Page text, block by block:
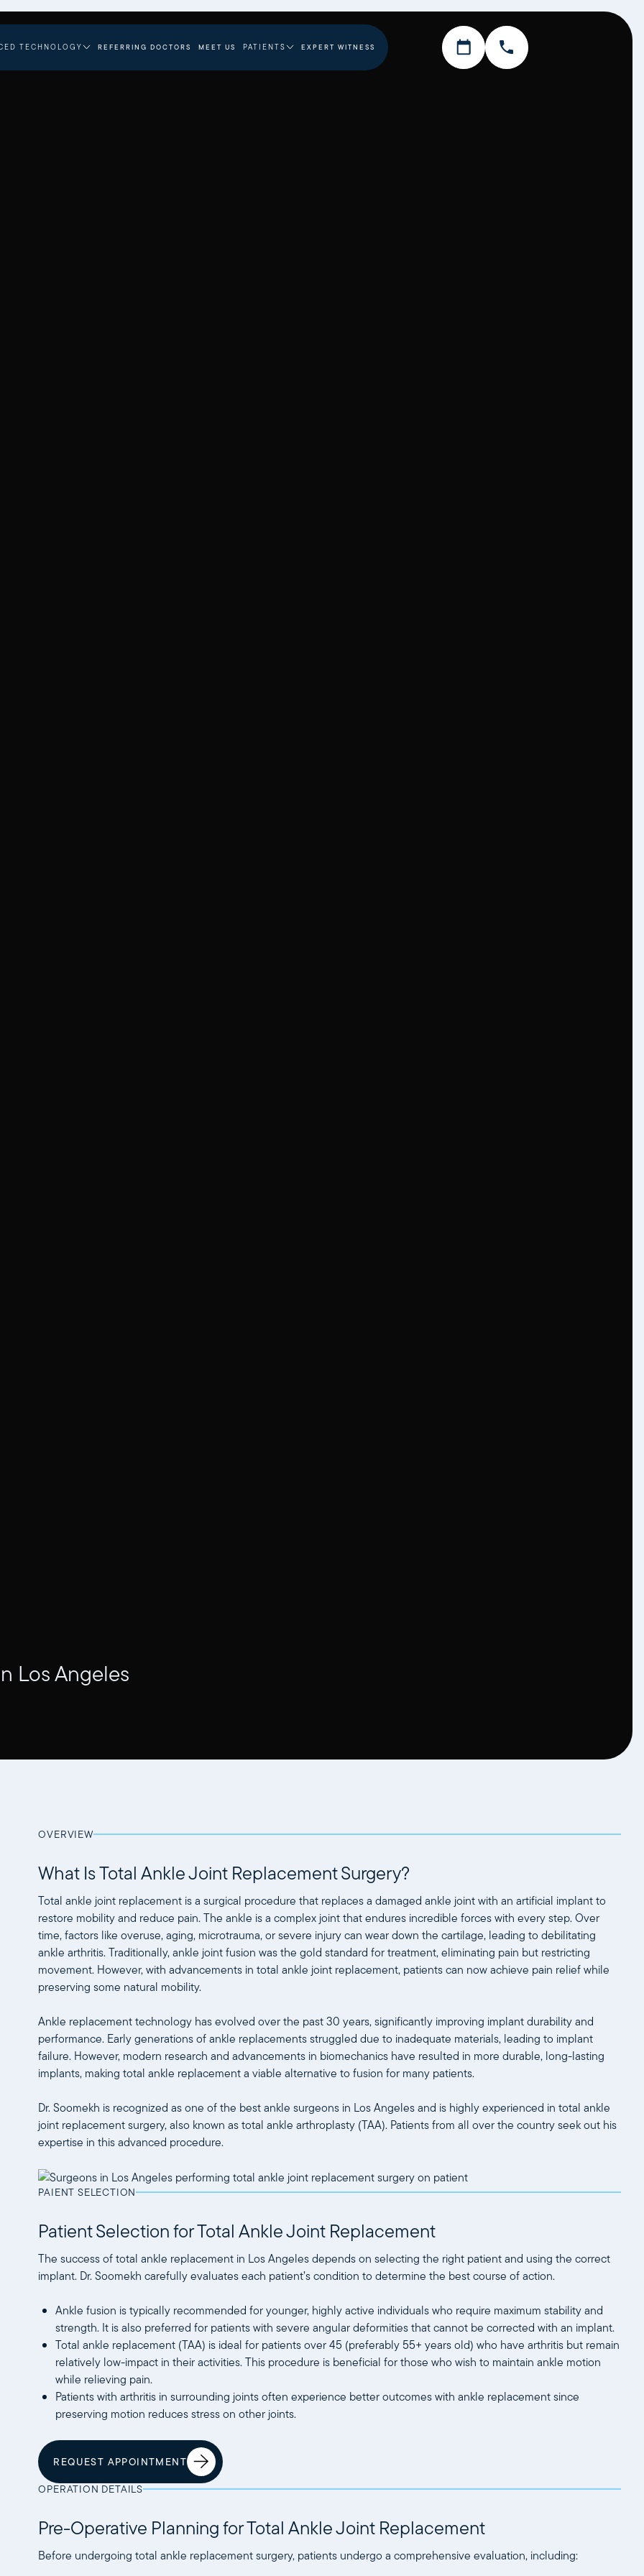
TECHNOLOGY REFERRING DOCTORS MEET US PATIENTS EXPERT WITNESS
Los Angeles
OVERVIEW
What Is Total Ankle Joint Replacement Surgery?
Total ankle joint replacement is a surgical procedure that replaces a damaged ankle joint with an artificial implant to
restore mobility and reduce pain. The ankle is a complex joint that endures incredible forces with every step. Over
time, factors like overuse, aging, microtrauma, or severe injury can wear down the cartilage, leading to debilitating
ankle arthritis. Traditionally, ankle joint fusion was the gold standard for treatment, eliminating pain but restricting
movement. However, with advancements in total ankle joint replacement, patients can now achieve pain relief while
preserving some natural mobility.
Ankle replacement technology has evolved over the past 30 years, significantly improving implant durability and
performance. Early generations of ankle replacements struggled due to inadequate materials, leading to implant
failure. However, modern research and advancements in biomechanics have resulted in more durable, long-lasting
implants, making total ankle replacement a viable alternative to fusion for many patients.
Dr. Soomekh is recognized as one of the best ankle surgeons in Los Angeles and is highly experienced in total ankle
joint replacement surgery, also known as total ankle arthroplasty (TAA). Patients from all over the country seek out his
expertise in this advanced procedure.
PAIENT SELECTION
Patient Selection for Total Ankle Joint Replacement
The success of total ankle replacement in Los Angeles depends on selecting the right patient and using the correct
implant. Dr. Soomekh carefully evaluates each patient’s condition to determine the best course of action.
Ankle fusion is typically recommended for younger, highly active individuals who require maximum stability and
strength. It is also preferred for patients with severe angular deformities that cannot be corrected with an implant.
Total ankle replacement (TAA) is ideal for patients over 45 (preferably 55+ years old) who have arthritis but remain
relatively low-impact in their activities. This procedure is beneficial for those who wish to maintain ankle motion
while relieving pain.
Patients with arthritis in surrounding joints often experience better outcomes with ankle replacement since
preserving motion reduces stress on other joints.
REQUEST APPOINTMENT
OPERATION DETAILS
Pre-Operative Planning for Total Ankle Joint Replacement
Before undergoing total ankle replacement surgery, patients undergo a comprehensive evaluation, including: